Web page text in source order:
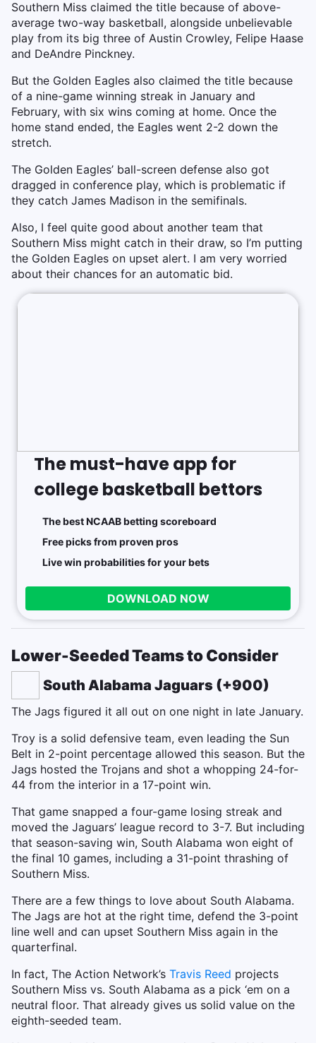
Southern Miss claimed the title because of above-
average two-way basketball, alongside unbelievable
play from its big three of Austin Crowley, Felipe Haase
and DeAndre Pinckney.
But the Golden Eagles also claimed the title because
of a nine-game winning streak in January and
February, with six wins coming at home. Once the
home stand ended, the Eagles went 2-2 down the
stretch.
The Golden Eagles’ ball-screen defense also got
dragged in conference play, which is problematic if
they catch James Madison in the semifinals.
Also, I feel quite good about another team that
Southern Miss might catch in their draw, so I’m putting
the Golden Eagles on upset alert. I am very worried
about their chances for an automatic bid.
The must-have app for
college basketball bettors
The best NCAAB betting scoreboard
Free picks from proven pros
Live win probabilities for your bets
DOWNLOAD NOW
Lower-Seeded Teams to Consider
South Alabama Jaguars (+900)
The Jags figured it all out on one night in late January.
Troy is a solid defensive team, even leading the Sun
Belt in 2-point percentage allowed this season. But the
Jags hosted the Trojans and shot a whopping 24-for-
44 from the interior in a 17-point win.
That game snapped a four-game losing streak and
moved the Jaguars’ league record to 3-7. But including
that season-saving win, South Alabama won eight of
the final 10 games, including a 31-point thrashing of
Southern Miss.
There are a few things to love about South Alabama.
The Jags are hot at the right time, defend the 3-point
line well and can upset Southern Miss again in the
quarterfinal.
In fact, The Action Network’s Travis Reed projects
Southern Miss vs. South Alabama as a pick ‘em on a
neutral floor. That already gives us solid value on the
eighth-seeded team.